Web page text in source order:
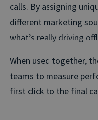
calls. By assigning
different marketing
what’s really driving
When used together,
teams to measure
first click to the final